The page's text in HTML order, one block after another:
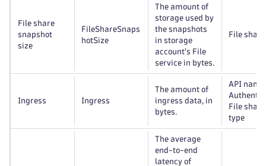
File share
snapshot
size
FileShareSnaps
hotSize
The amount of
storage used by
the snapshots
in storage
account's File
service in bytes.
File share
Ingress Ingress
The amount of
ingress data, in
bytes.
API name,
File
type
The average
end-to-end
latency of